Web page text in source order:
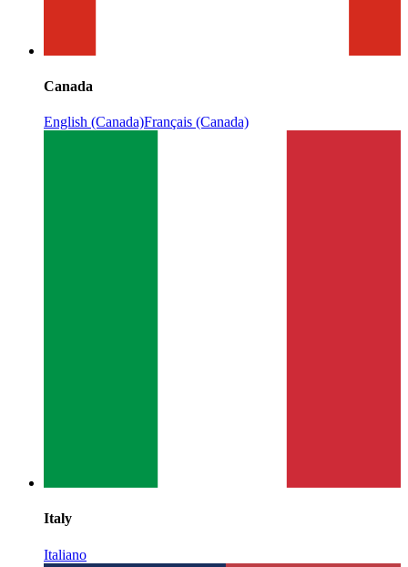
Canada
English (Canada)Français (Canada)
Italy
Italiano